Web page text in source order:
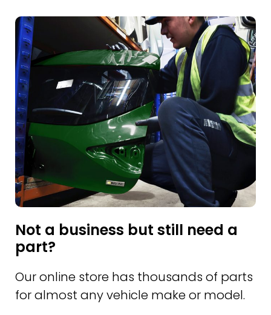
Not a business but still need a
part?
Our online store has thousands of parts
for almost any vehicle make or model.